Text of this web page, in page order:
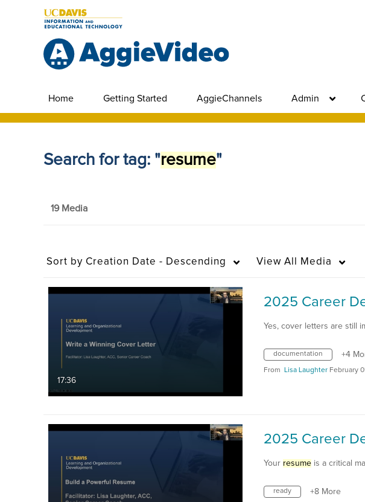
Home Getting Started AggieChannels Admin
Search for tag: "resume"
19 Media
Sort by Creation Date - Descending View All Media
17:36
Yes, cover letters are still
documentation +4
From Lisa Laughter February
Your resume is a critical
ready +8 More